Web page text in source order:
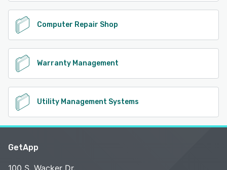
Computer Repair Shop
Warranty Management
Utility Management Systems
GetApp
100 S. Wacker Dr.